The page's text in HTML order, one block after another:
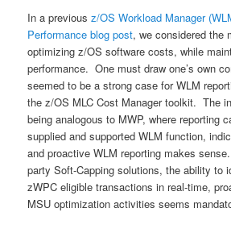
In a previousz/OS Workload Manager
Performance blog post, we considered the
optimizing z/OS software costs, while
performance. One must draw one’s own
seemed to be a strong case for WLM
the z/OS MLC Cost Manager toolkit. The
being analogous to MWP, where reporting
supplied and supported WLM function,
and proactive WLM reporting makes
party Soft-Capping solutions, the ability to
zWPC eligible transactions in real-time,
MSU optimization activities seems